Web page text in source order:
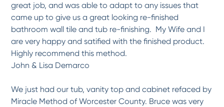
-Susan A. 6/8/2017
* * * * *
Our bathtub resurface came...
Professional service, respectful sales and service staff.
-Katie B. 6/8/2017
* * * * *
great job, and was able to adapt to any issues that
came up to give us a great looking re-finished
bathroom wall tile and tub re-finishing. My Wife and I
are very happy and satified with the finished product.
Highly recommend this method.
John & Lisa Demarco
We just had our tub, vanity top and cabinet refaced by
Miracle Method of Worcester County. Bruce was very